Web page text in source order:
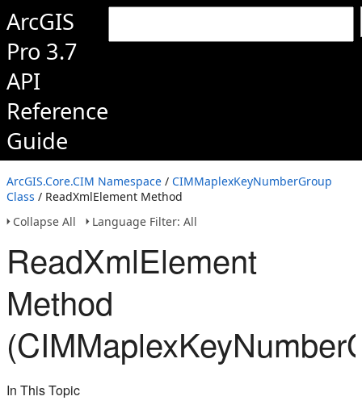
ArcGIS
Pro 3.7
API
Reference
Guide
ArcGIS.Core.CIM Namespace / CIMMaplexKeyNumberGroup
Class / ReadXmlElement Method
Collapse All
Language Filter: All
ReadXmlElement
Method
In This Topic